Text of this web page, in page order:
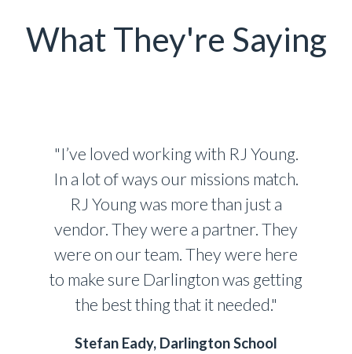
What They're Saying
"I’ve loved working with RJ Young.
In a lot of ways our missions match.
RJ Young was more than just a
vendor. They were a partner. They
were on our team. They were here
to make sure Darlington was getting
the best thing that it needed."
Stefan Eady, Darlington School